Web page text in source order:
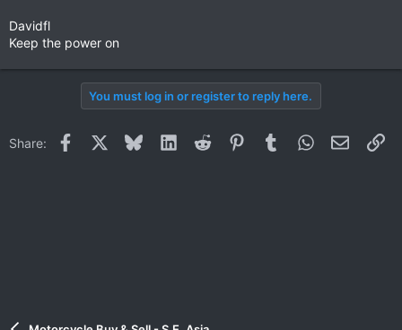
Davidfl
Keep the power on
You must log in or register to reply here.
Share: Facebook BlueskyLinkedInReddit PinterestTumblrWhatsApp
Email